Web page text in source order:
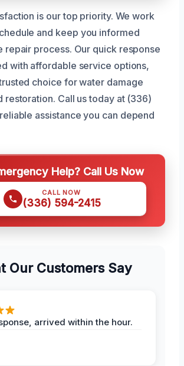
is our top priority. We work
and keep you informed
repair process. Our quick response
with affordable service options,
choice for water damage
restoration. Call us today at (336)
assistance you can depend
Help? Call Us Now
CALL NOW
(336) 594-2415
Our Customers Say
arrived within the hour.